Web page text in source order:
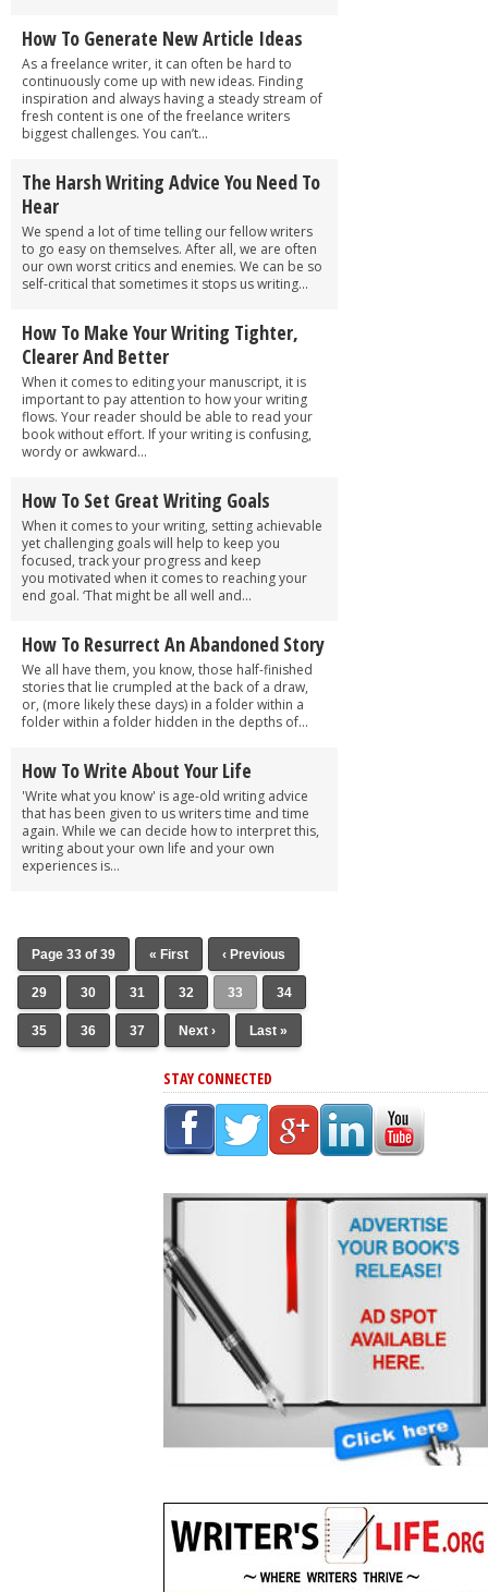
How To Generate New Article Ideas
As a freelance writer, it can often be hard to
continuously come up with new ideas. Finding
inspiration and always having a steady stream of
fresh content is one of the freelance writers
biggest challenges. You can’t...
The Harsh Writing Advice You Need To
Hear
We spend a lot of time telling our fellow writers
to go easy on themselves. After all, we are often
our own worst critics and enemies. We can be so
self-critical that sometimes it stops us writing...
How To Make Your Writing Tighter,
Clearer And Better
When it comes to editing your manuscript, it is
important to pay attention to how your writing
flows. Your reader should be able to read your
book without effort. If your writing is confusing,
wordy or awkward...
How To Set Great Writing Goals
When it comes to your writing, setting achievable
yet challenging goals will help to keep you
focused, track your progress and keep
you motivated when it comes to reaching your
end goal. ‘That might be all well and...
How To Resurrect An Abandoned Story
We all have them, you know, those half-finished
stories that lie crumpled at the back of a draw,
or, (more likely these days) in a folder within a
folder within a folder hidden in the depths of...
How To Write About Your Life
'Write what you know' is age-old writing advice
that has been given to us writers time and time
again. While we can decide how to interpret this,
writing about your own life and your own
experiences is...
Page 33 of 39 « First ‹ Previous
29 30 31 32 33 34
35 36 37 Next › Last »
STAY CONNECTED